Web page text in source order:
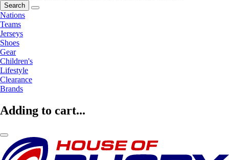
Search
Nations
Teams
Jerseys
Shoes
Gear
Children's
Lifestyle
Clearance
Brands
Adding to cart...